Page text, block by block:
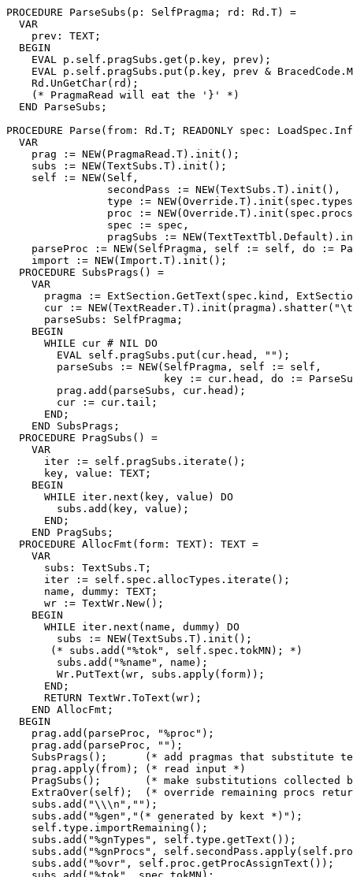
PROCEDURE ParseSubs (p: SelfPragma; rd: Rd.T) =
  VAR
    prev: TEXT;
  BEGIN
    EVAL p.self.pragSubs.get(p.key, prev);
EVAL p.self.pragSubs.put(p.key, prev &
    Rd.UnGetChar(rd);
    (* PragmaRead will eat the '}' *)
  END ParseSubs;
PROCEDURE Parse (from: Rd.T; READONLY spec:
  VAR
    prag := NEW(PragmaRead.T).init();
    subs := NEW(TextSubs.T).init();
    self := NEW(Self,
                secondPass := NEW(TextSubs.T).init(),
type :=
proc :=
                spec := spec,
pragSubs :=
parseProc := NEW(SelfPragma, self := self, do :=
    import := NEW(Import.T).init();
  PROCEDURE SubsPrags() =
    VAR
pragma := ExtSection.GetText(spec.kind,
cur :=
      parseSubs: SelfPragma;
    BEGIN
      WHILE cur # NIL DO
        EVAL self.pragSubs.put(cur.head, "");
        parseSubs := NEW(SelfPragma, self := self,
key := cur.head, do :=
        prag.add(parseSubs, cur.head);
        cur := cur.tail;
      END;
    END SubsPrags;
  PROCEDURE PragSubs() =
    VAR
      iter := self.pragSubs.iterate();
      key, value: TEXT;
    BEGIN
      WHILE iter.next(key, value) DO
        subs.add(key, value);
      END;
    END PragSubs;
  PROCEDURE AllocFmt(form: TEXT): TEXT =
    VAR
      subs: TextSubs.T;
      iter := self.spec.allocTypes.iterate();
      name, dummy: TEXT;
      wr := TextWr.New();
    BEGIN
      WHILE iter.next(name, dummy) DO
        subs := NEW(TextSubs.T).init();
       (* subs.add("%tok", self.spec.tokMN); *)
        subs.add("%name", name);
        Wr.PutText(wr, subs.apply(form));
      END;
      RETURN TextWr.ToText(wr);
    END AllocFmt;
  BEGIN
    prag.add(parseProc, "%proc");
    prag.add(parseProc, "");
SubsPrags();      (* add pragmas that substitute
    prag.apply(from); (* read input *)
PragSubs();       (* make substitutions collected
ExtraOver(self);  (* override remaining procs
    subs.add("\\\n","");
    subs.add("%gen","(* generated by kext *)");
    self.type.importRemaining();
    subs.add("%gnTypes", self.type.getText());
subs.add("%gnProcs",
    subs.add("%ovr", self.proc.getProcAssignText());